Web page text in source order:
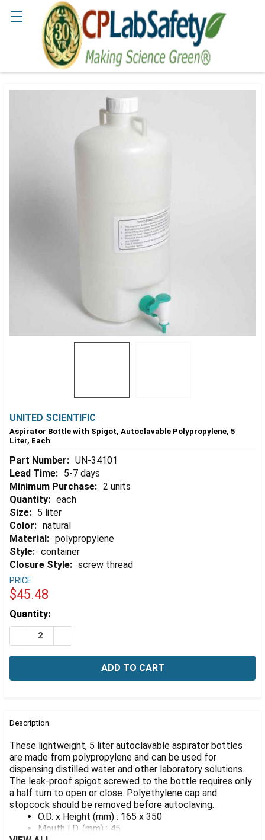
UNITED SCIENTIFIC
Aspirator Bottle with Spigot, Autoclavable Polypropylene, 5
Liter, Each
Part Number: UN-34101
Lead Time: 5-7 days
Minimum Purchase: 2 units
Quantity: each
Size: 5 liter
Color: natural
Material: polypropylene
Style: container
Closure Style: screw thread
PRICE:
$45.48
Estimated
Stock:
Quantity:
DECREASE QUANTITY OF ASPIRATOR BOTTLE WITH
BOUGHT
SELECT
ALL
ADD
SELECTED
TO CART
Description
These lightweight, 5 liter autoclavable aspirator bottles
are made from polypropylene and can be used for
dispensing distilled water and other laboratory solutions.
The leak-proof spigot screwed to the bottle requires only
a half turn to open or close. Polyethylene cap and
stopcock should be removed before autoclaving.
O.D. x Height (mm) : 165 x 350
Mouth I.D. (mm) : 45